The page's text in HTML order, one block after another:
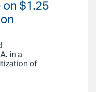
on $1.25
in a
of